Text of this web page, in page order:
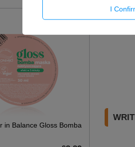
in Balance Gloss Bomba
I